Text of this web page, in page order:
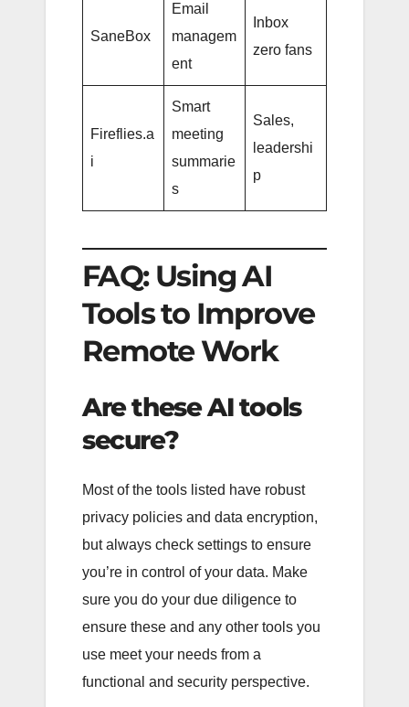
SaneBox
Email
managem
ent
Inbox
zero fans
Fireflies.a
i
Smart
meeting
summarie
s
Sales,
leadershi
p
FAQ: Using AI
Tools to Improve
Remote Work
Are these AI tools
secure?
Most of the tools listed have robust
privacy policies and data encryption,
but always check settings to ensure
you’re in control of your data. Make
sure you do your due diligence to
ensure these and any other tools you
use meet your needs from a
functional and security perspective.